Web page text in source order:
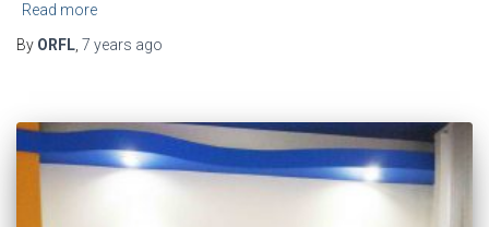
Read more
By ORFL, 7 years ago